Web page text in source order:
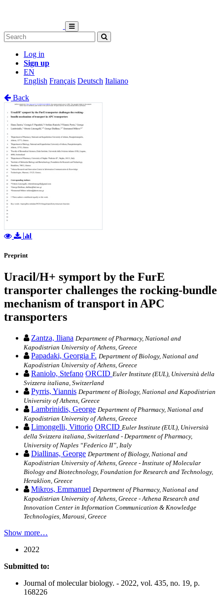
Log in
Sign up
EN
English Français Deutsch Italiano
Back
Preprint
Uracil/H+ symport by the FurE
transporter challenges the rocking-bundle
mechanism of transport in APC
transporters
Zantza, Iliana Department of Pharmacy, National and
Kapodistrian University of Athens, Greece
Papadaki, Georgia F. Department of Biology, National and
Kapodistrian University of Athens, Greece
Raniolo, Stefano ORCID Euler Institute (EUL), Università della
Svizzera italiana, Switzerland
Pyrris, Yiannis Department of Biology, National and Kapodistrian
University of Athens, Greece
Lambrinidis, George Department of Pharmacy, National and
Kapodistrian University of Athens, Greece
Limongelli, Vittorio ORCID Euler Institute (EUL), Università
della Svizzera italiana, Switzerland - Department of Pharmacy,
University of Naples “Federico II”, Italy
Diallinas, George Department of Biology, National and
Kapodistrian University of Athens, Greece - Institute of Molecular
Biology and Biotechnology, Foundation for Research and Technology,
Heraklion, Greece
Mikros, Emmanuel Department of Pharmacy, National and
Kapodistrian University of Athens, Greece - Athena Research and
Innovation Center in Information Communication & Knowledge
Technologies, Marousi, Greece
Show more…
2022
Submitted to:
Journal of molecular biology. - 2022, vol. 435, no. 19, p.
168226